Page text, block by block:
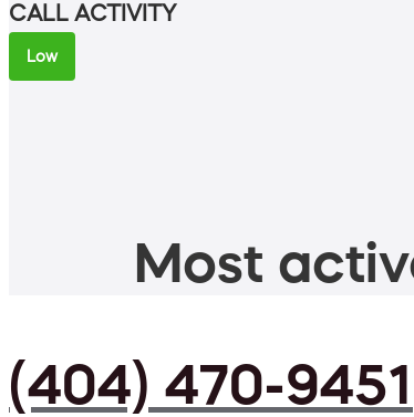
CALL ACTIVITY
Low
Most
(404) 470-9451